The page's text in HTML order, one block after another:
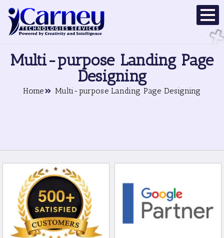
Multi-purpose Landing Page
Designing
Home Multi-purpose Landing Page Designing